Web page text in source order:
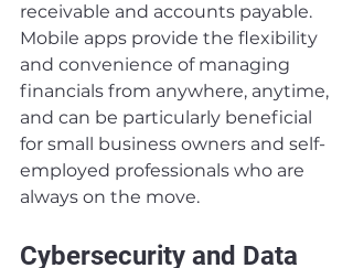
receivable and accounts payable.
Mobile apps provide the flexibility
and convenience of managing
financials from anywhere, anytime,
and can be particularly beneficial
for small business owners and self-
employed professionals who are
always on the move.
Cybersecurity and Data